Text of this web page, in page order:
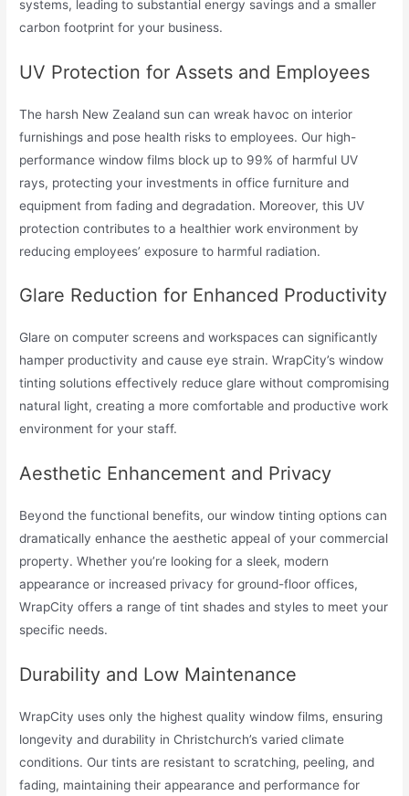
systems, leading to substantial energy savings and a smaller
carbon footprint for your business.
UV Protection for Assets and Employees
The harsh New Zealand sun can wreak havoc on interior
furnishings and pose health risks to employees. Our high-
performance window films block up to 99% of harmful UV
rays, protecting your investments in office furniture and
equipment from fading and degradation. Moreover, this UV
protection contributes to a healthier work environment by
reducing employees’ exposure to harmful radiation.
Glare Reduction for Enhanced Productivity
Glare on computer screens and workspaces can significantly
hamper productivity and cause eye strain. WrapCity’s window
tinting solutions effectively reduce glare without compromising
natural light, creating a more comfortable and productive work
environment for your staff.
Aesthetic Enhancement and Privacy
Beyond the functional benefits, our window tinting options can
dramatically enhance the aesthetic appeal of your commercial
property. Whether you’re looking for a sleek, modern
appearance or increased privacy for ground-floor offices,
WrapCity offers a range of tint shades and styles to meet your
specific needs.
Durability and Low Maintenance
WrapCity uses only the highest quality window films, ensuring
longevity and durability in Christchurch’s varied climate
conditions. Our tints are resistant to scratching, peeling, and
fading, maintaining their appearance and performance for